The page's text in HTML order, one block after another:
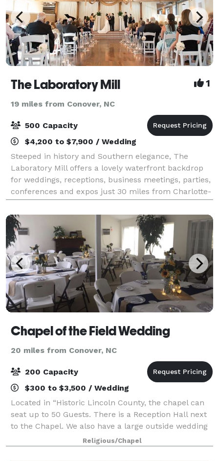
The Laboratory Mill 1
19 miles from Conover, NC
500 Capacity
$4,200 to $7,900 / Wedding
Steeped in history and Southern elegance, The
Laboratory Mill offers a lovely waterfront backdrop
for weddings, receptions, business meetings, parties,
conferences and expos just 30 miles from Charlotte-
Douglas International Airport.
Chapel of the Field Wedding
20 miles from Conover, NC
200 Capacity
$300 to $3,500 / Wedding
Located in “Historic Lincoln County, the chapel can
seat up to 50 Guests. There is a Reception Hall next
to the Chapel. We also have a large outside wedding
venue – Arborstage – Great for 50 to 200+ Guests.
Religious/Chapel